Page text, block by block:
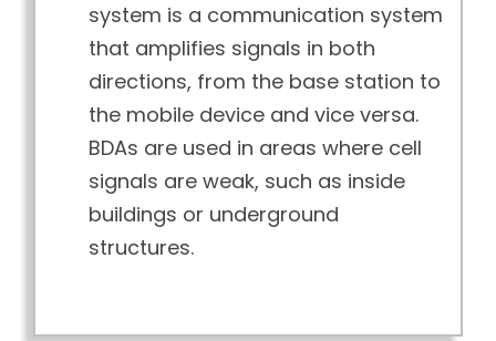
system is a communication system
that amplifies signals in both
directions, from the base station to
the mobile device and vice versa.
BDAs are used in areas where cell
signals are weak, such as inside
buildings or underground
structures.